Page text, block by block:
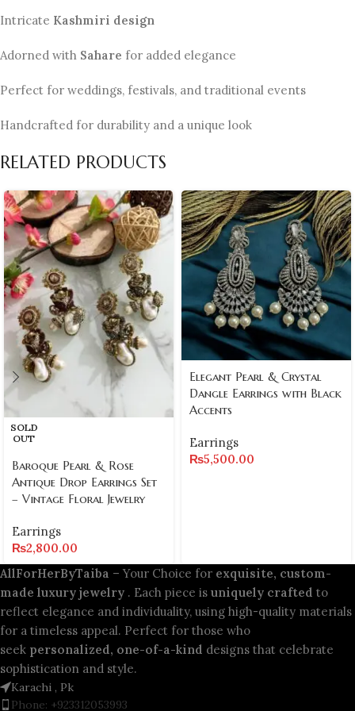
Intricate Kashmiri design
Adorned with Sahare for added elegance
Perfect for weddings, festivals, and traditional events
Handcrafted for durability and a unique look
RELATED PRODUCTS
SOLD
OUT
Baroque Pearl & Rose
Antique Drop Earrings Set
– Vintage Floral Jewelry
Earrings
₨2,800.00
Elegant Pearl & Crystal
Dangle Earrings with Black
Accents
Earrings
₨5,500.00
AllForHerByTaiba – Your Choice for exquisite, custom-
made luxury jewelry . Each piece is uniquely crafted to
reflect elegance and individuality, using high-quality materials
for a timeless appeal. Perfect for those who
seek personalized, one-of-a-kind designs that celebrate
sophistication and style.
Karachi , Pk
Phone: +923312053993